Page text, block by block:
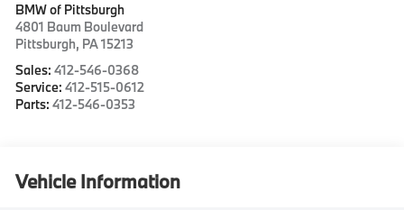
BMW of Pittsburgh
4801 Baum Boulevard
Pittsburgh, PA15213
Sales:412-546-0368
Service:412-515-0612
Parts:412-546-0353
Vehicle Information